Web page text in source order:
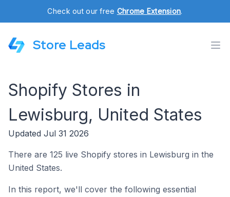
Check out our free Chrome Extension.
Store Leads
Shopify Stores in
Lewisburg, United States
Updated Jul 31 2026
There are 125 live Shopify stores in Lewisburg in the
United States.
In this report, we'll cover the following essential